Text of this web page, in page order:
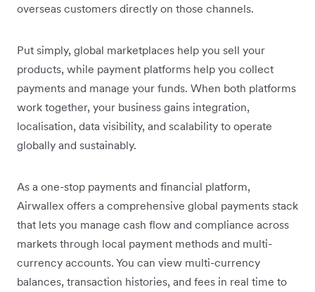
overseas customers directly on those channels.
Put simply, global marketplaces help you sell your
products, while payment platforms help you collect
payments and manage your funds. When both platforms
work together, your business gains integration,
localisation, data visibility, and scalability to operate
globally and sustainably.
As a one-stop payments and financial platform,
Airwallex offers a comprehensive global payments stack
that lets you manage cash flow and compliance across
markets through local payment methods and multi-
currency accounts. You can view multi-currency
balances, transaction histories, and fees in real time to